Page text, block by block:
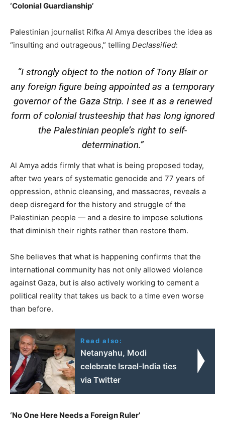
‘Colonial Guardianship’
Palestinian journalist Rifka Al Amya describes the idea as
“insulting and outrageous,” telling Declassified:
“I strongly object to the notion of Tony Blair or
any foreign figure being appointed as a temporary
governor of the Gaza Strip. I see it as a renewed
form of colonial trusteeship that has long ignored
the Palestinian people’s right to self-
determination.”
Al Amya adds firmly that what is being proposed today,
after two years of systematic genocide and 77 years of
oppression, ethnic cleansing, and massacres, reveals a
deep disregard for the history and struggle of the
Palestinian people — and a desire to impose solutions
that diminish their rights rather than restore them.
She believes that what is happening confirms that the
international community has not only allowed violence
against Gaza, but is also actively working to cement a
political reality that takes us back to a time even worse
than before.
Read also:
Netanyahu, Modi
celebrate Israel-India ties
via Twitter
‘No One Here Needs a Foreign Ruler’